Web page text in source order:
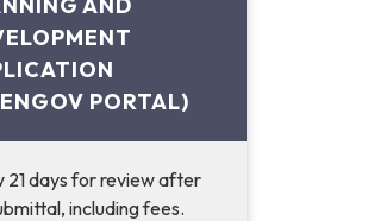
PORTAL)
21 days for review after
including fees.